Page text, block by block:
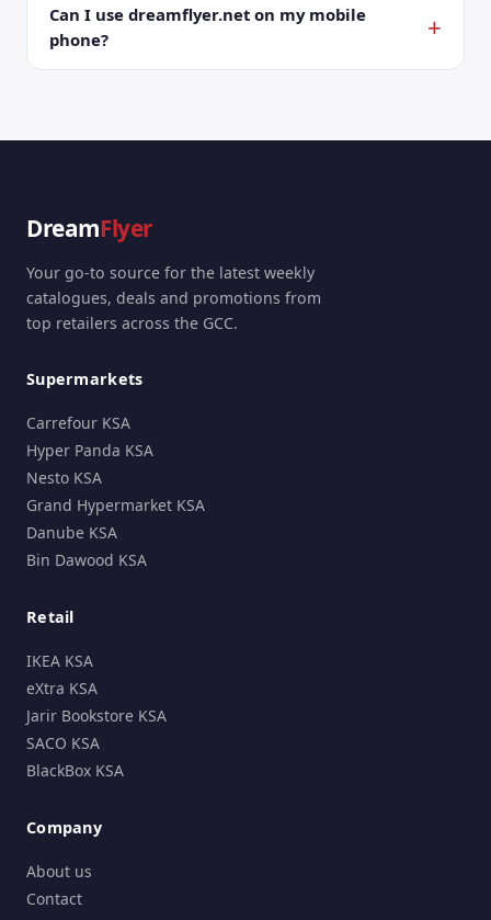
Can I use dreamflyer.net on my mobile
phone?
DreamFlyer
Your go-to source for the latest weekly
catalogues, deals and promotions from
top retailers across the GCC.
Supermarkets
Carrefour KSA
Hyper Panda KSA
Nesto KSA
Grand Hypermarket KSA
Danube KSA
Bin Dawood KSA
Retail
IKEA KSA
eXtra KSA
Jarir Bookstore KSA
SACO KSA
BlackBox KSA
Company
About us
Contact